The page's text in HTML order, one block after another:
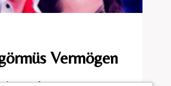
Vermögen
13, 2026